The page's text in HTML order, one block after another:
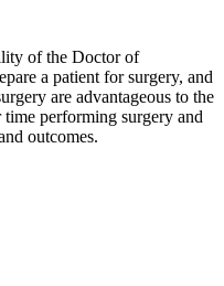
of the Doctor of
a patient for surgery, and
are advantageous to the
performing surgery and
outcomes.